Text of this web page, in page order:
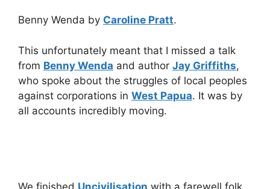
Benny Wenda by Caroline Pratt.
This unfortunately meant that I missed a talk
from Benny Wenda and author Jay Griffiths,
who spoke about the struggles of local peoples
against corporations in West Papua. It was by
all accounts incredibly moving.
We finished Uncivilisation with a farewell folk